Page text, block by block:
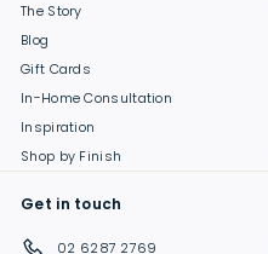
The Story
Blog
Gift Cards
In-Home Consultation
Inspiration
Shop by Finish
Get in touch
02 6287 2769